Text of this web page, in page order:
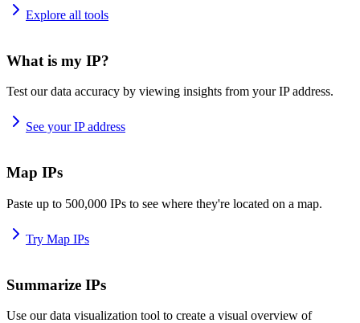
Explore all tools
What is my IP?
Test our data accuracy by viewing insights from your IP address.
See your IP address
Map IPs
Paste up to 500,000 IPs to see where they're located on a map.
Try Map IPs
Summarize IPs
Use our data visualization tool to create a visual overview of